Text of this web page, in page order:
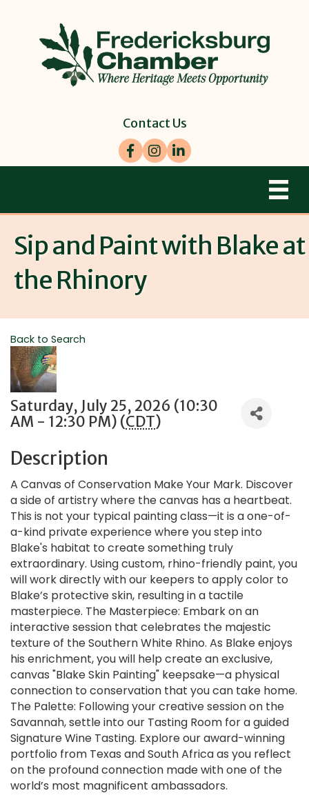
Contact Us
Facebook
Instagram
LinkedIn
Sip and Paint with Blake at
the Rhinory
Back to Search
Saturday, July 25, 2026 (10:30
AM - 12:30 PM) (CDT)
Description
A Canvas of Conservation Make Your Mark. Discover
a side of artistry where the canvas has a heartbeat.
This is not your typical painting class—it is a one-of-
a-kind private experience where you step into
Blake's habitat to create something truly
extraordinary. Using custom, rhino-friendly paint, you
will work directly with our keepers to apply color to
Blake’s protective skin, resulting in a tactile
masterpiece. The Masterpiece: Embark on an
interactive session that celebrates the majestic
texture of the Southern White Rhino. As Blake enjoys
his enrichment, you will help create an exclusive,
canvas "Blake Skin Painting" keepsake—a physical
connection to conservation that you can take home.
The Palette: Following your creative session on the
Savannah, settle into our Tasting Room for a guided
Signature Wine Tasting. Explore our award-winning
portfolio from Texas and South Africa as you reflect
on the profound connection made with one of the
world’s most magnificent ambassadors.